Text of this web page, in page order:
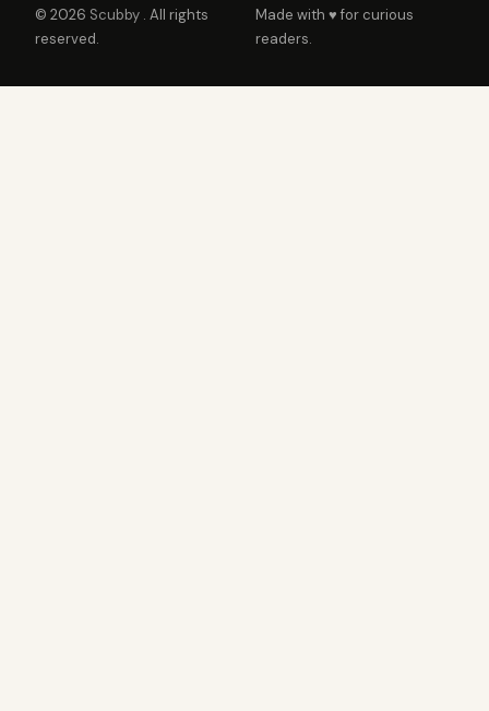
© 2026 Scubby . All rights
reserved.
Made with ♥ for curious
readers.